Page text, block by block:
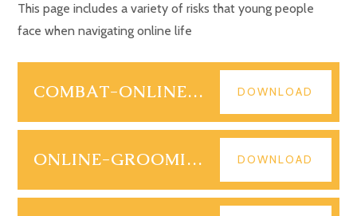
This page includes a variety of risks that young people
face when navigating online life
COMBAT-ONLINE-BULLYING DOWNLOAD
ONLINE-GROOMING DOWNLOAD